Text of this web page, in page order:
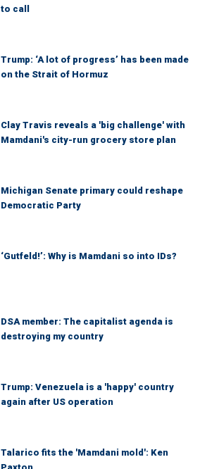
to call
Trump: ‘A lot of progress’ has been made
on the Strait of Hormuz
Clay Travis reveals a 'big challenge' with
Mamdani's city-run grocery store plan
Michigan Senate primary could reshape
Democratic Party
‘Gutfeld!’: Why is Mamdani so into IDs?
DSA member: The capitalist agenda is
destroying my country
Trump: Venezuela is a 'happy' country
again after US operation
Talarico fits the 'Mamdani mold': Ken